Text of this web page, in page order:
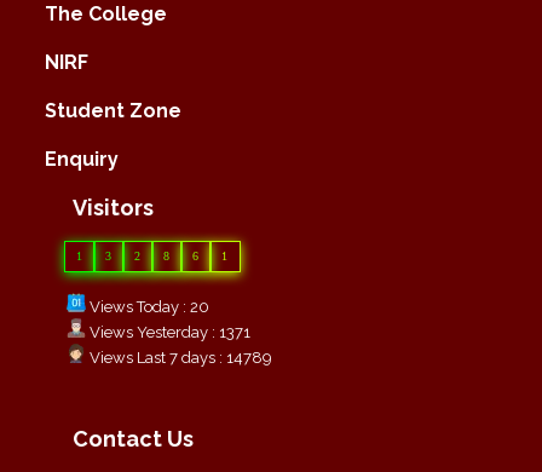
The College
NIRF
Student Zone
Enquiry
Visitors
1 3 2 8 6 1
Views Today : 20
Views Yesterday : 1371
Views Last 7 days : 14789
Contact Us